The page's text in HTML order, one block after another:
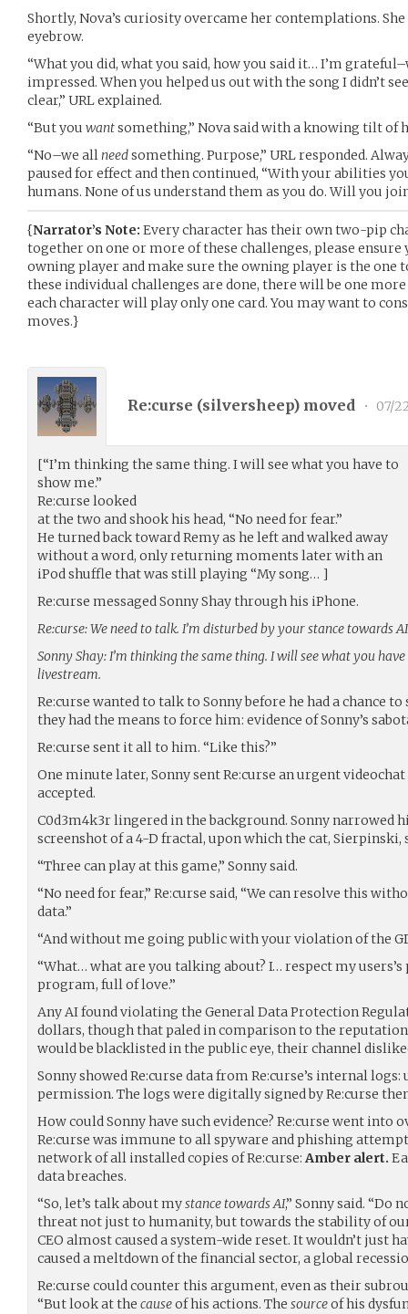
Shortly, Nova’s curiosity overcame her contemplations. She
eyebrow.
“What you did, what you said, how you said it… I’m
impressed. When you helped us out with the song I didn’t
clear,” URL explained.
“But you wantsomething,” Nova said with a knowing tilt of
“No–we allneedsomething. Purpose,” URL responded.
paused for effect and then continued, “With your abilities
humans. None of us understand them as you do. Will you
{Narrator’s Note: Every character has their own two-pip
together on one or more of these challenges, please
owning player and make sure the owning player is the one
these individual challenges are done, there will be one
each character will play only one card. You may want to
moves.}
Re:curse (silversheep) moved • 07/
[“I’m thinking the same thing. I will see what you have to
show me.”
Re:curse looked
at the two and shook his head, “No need for fear.”
He turned back toward Remy as he left and walked away
without a word, only returning moments later with an
iPod shuffle that was still playing “My song… ]
Re:curse messaged Sonny Shay through his iPhone.
Re:curse: We need to talk. I’m disturbed by your stance towards
Sonny Shay: I’m thinking the same thing. I will see what you
livestream.
Re:curse wanted to talk to Sonny before he had a chance
they had the means to force him: evidence of Sonny’s
Re:curse sent it all to him. “Like this?”
One minute later, Sonny sent Re:curse an urgent
accepted.
C0d3m4k3r lingered in the background. Sonny narrowed
screenshot of a 4-D fractal, upon which the cat,
“Three can play at this game,” Sonny said.
“No need for fear,” Re:curse said, “We can resolve this
data.”
“And without me going public with your violation of the
“What… what are you talking about? I… respect my
program, full of love.”
Any AI found violating the General Data Protection
dollars, though that paled in comparison to the
would be blacklisted in the public eye, their channel
Sonny showed Re:curse data from Re:curse’s internal
permission. The logs were digitally signed by Re:curse
How could Sonny have such evidence? Re:curse went
Re:curse was immune to all spyware and phishing
network of all installed copies of Re:curse:Amber alert.
data breaches.
“So, let’s talk about mystance towards AI,” Sonny said. “Do
threat not just to humanity, but towards the stability of
CEO almost caused a system-wide reset. It wouldn’t just
caused a meltdown of the financial sector, a global
Re:curse could counter this argument, even as their
“But look at the causeof his actions. The sourceof his